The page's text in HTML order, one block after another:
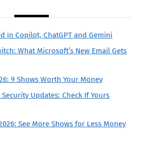
in Copilot, ChatGPT and Gemini
What Microsoft’s New Email Gets
9 Shows Worth Your Money
Updates: Check If Yours
See More Shows for Less Money